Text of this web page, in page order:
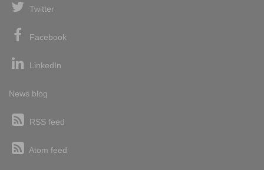
Twitter
Facebook
LinkedIn
News blog
RSS feed
Atom feed